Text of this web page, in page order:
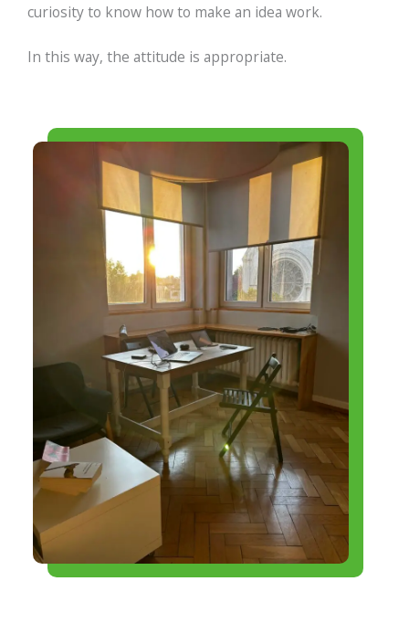
curiosity to know how to make an idea work.
In this way, the attitude is appropriate.